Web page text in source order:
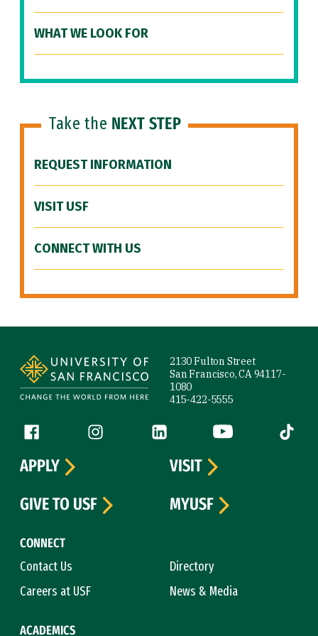
WHAT WE LOOK FOR
Take the NEXT STEP
REQUEST INFORMATION
VISIT USF
CONNECT WITH US
2130 Fulton Street
San Francisco, CA 94117-
1080
415-422-5555
Follow us
Facebook (link is external)
Instagram (link is external)
LinkedIn (link is external)
YouTube (link is
Tiktok
CONNECT
Contact Us
Directory
Careers at USF
News & Media
ACADEMICS
APPLY
VISIT
GIVE TO USF
MYUSF